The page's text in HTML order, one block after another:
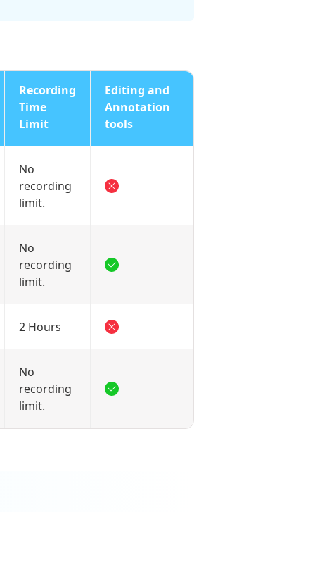
Recording
Time
Limit
Editing and
Annotation
tools
No
recording
limit.
No
recording
limit.
2 Hours
No
recording
limit.